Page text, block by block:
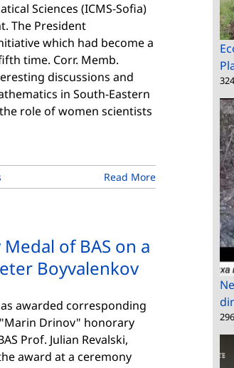
Sciences (ICMS-Sofia)
The President
which had become a
time. Corr. Memb.
discussions and
in South-Eastern
role of women scientists
Read More
of BAS on a
Boyvalenkov
awarded corresponding
Drinov" honorary
Prof. Julian Revalski,
award at a ceremony